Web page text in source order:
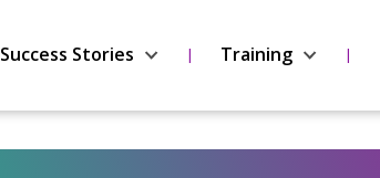
Success Stories Training